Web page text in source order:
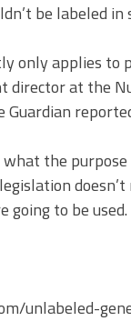
be labeled in
only applies to
at the
Guardian
the purpose
to be
unlabeled-